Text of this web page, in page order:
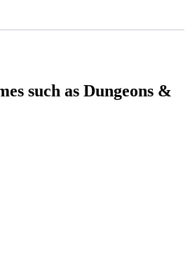
such as Dungeons &